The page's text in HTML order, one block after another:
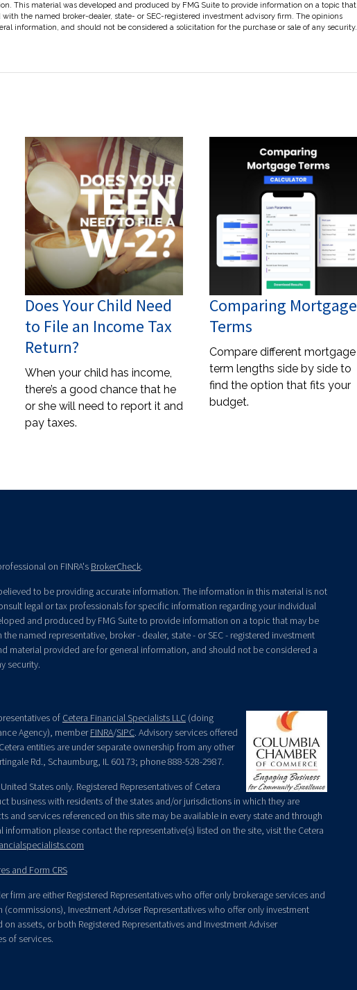
This material was developed and produced by FMG Suite to provide information on a topic that
the named broker-dealer, state- or SEC-registered investment advisory firm. The opinions
information, and should not be considered a solicitation for the purchase or sale of any security.
Does Your Child Need
to File an Income Tax
Return?
When your child has income,
there’s a good chance that he
or she will need to report it and
pay taxes.
Comparing Mortgage
Terms
Compare different mortgage
term lengths side by side to
find the option that fits your
budget.
on FINRA's BrokerCheck.
to be providing accurate information. The information in this material is not
legal or tax professionals for specific information regarding your individual
and produced by FMG Suite to provide information on a topic that may be
named representative, broker - dealer, state - or SEC - registered investment
material provided are for general information, and should not be considered a
security.
of Cetera Financial Specialists LLC (doing
Agency), memberFINRA/SIPC. Advisory services offered
entities are under separate ownership from any other
Rd., Schaumburg, IL 60173; phone 888-528-2987.
States only. Registered Representatives of Cetera
business with residents of the states and/or jurisdictions in which they are
and services referenced on this site may be available in every state and through
please contact the representative(s) listed on the site, visit the Cetera
and Form CRS
firm are either Registered Representatives who offer only brokerage services and
Investment Adviser Representatives who offer only investment
assets, or both Registered Representatives and Investment Adviser
of services.